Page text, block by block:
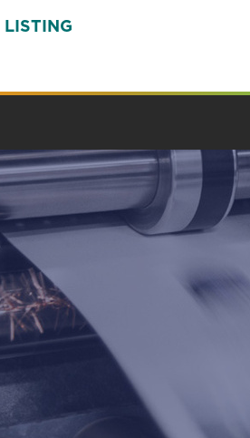
LISTING